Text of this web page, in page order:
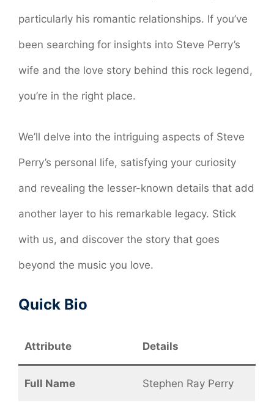
particularly his romantic relationships. If you’ve
been searching for insights into Steve Perry’s
wife and the love story behind this rock legend,
you’re in the right place.
We’ll delve into the intriguing aspects of Steve
Perry’s personal life, satisfying your curiosity
and revealing the lesser-known details that add
another layer to his remarkable legacy. Stick
with us, and discover the story that goes
beyond the music you love.
Quick Bio
Attribute Details
Full Name Stephen Ray Perry